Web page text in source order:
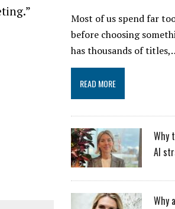
Most of us spend far
before choosing
has thousands of
READ MORE
Why
AI
Why